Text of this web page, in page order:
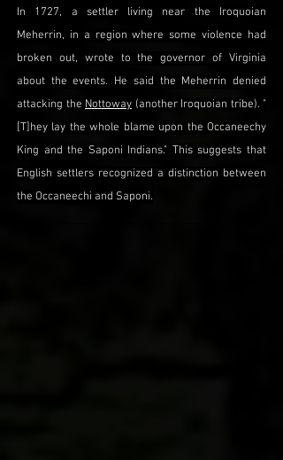
In 1727, a settler living near the Iroquoian
Meherrin, in a region where some violence had
broken out, wrote to the governor of Virginia
about the events. He said the Meherrin denied
attacking the Nottoway (another Iroquoian tribe). "
[T]hey lay the whole blame upon the Occaneechy
King and the Saponi Indians." This suggests that
English settlers recognized a distinction between
the Occaneechi and Saponi.